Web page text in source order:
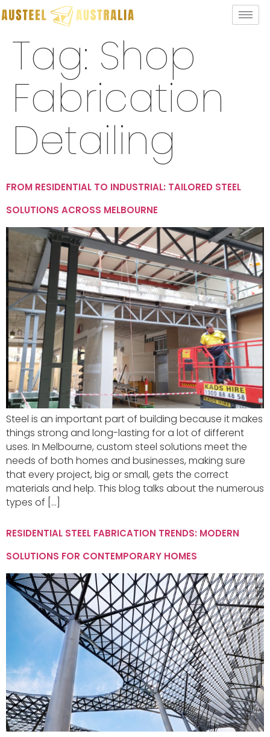
Tag: Shop
Fabrication
Detailing
FROM RESIDENTIAL TO INDUSTRIAL: TAILORED STEEL
SOLUTIONS ACROSS MELBOURNE
Steel is an important part of building because it makes
things strong and long-lasting for a lot of different
uses. In Melbourne, custom steel solutions meet the
needs of both homes and businesses, making sure
that every project, big or small, gets the correct
materials and help. This blog talks about the numerous
types of […]
RESIDENTIAL STEEL FABRICATION TRENDS: MODERN
SOLUTIONS FOR CONTEMPORARY HOMES